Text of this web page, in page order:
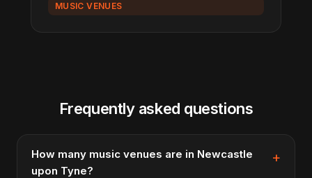
MUSIC VENUES
Frequently asked questions
How many music venues are in Newcastle
upon Tyne?